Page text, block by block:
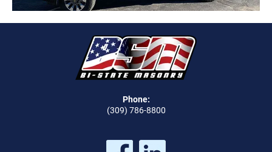
Phone:
(309) 786-8800